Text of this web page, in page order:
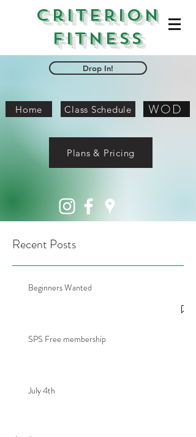
Criterion
Fitness
Drop In!
Home Class Schedule WOD
Plans & Pricing
Recent Posts
Beginners Wanted
SPS Free membership
July 4th